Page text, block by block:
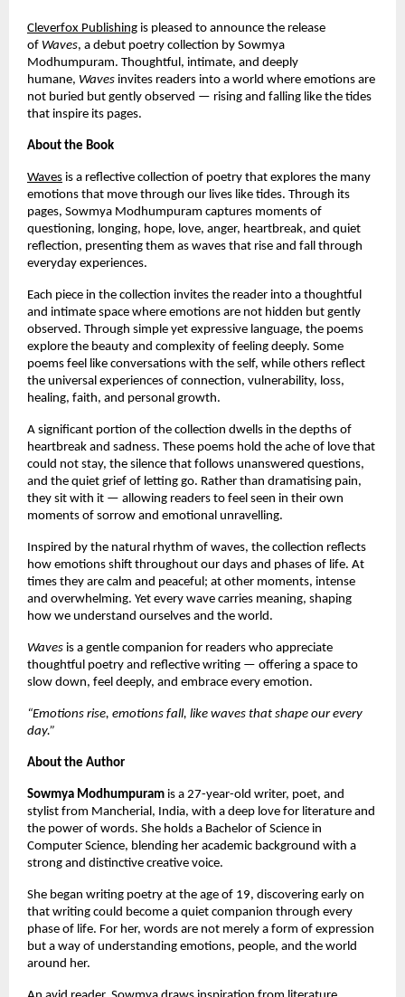
Cleverfox Publishing is pleased to announce the release
of Waves, a debut poetry collection by Sowmya
Modhumpuram. Thoughtful, intimate, and deeply
humane, Waves invites readers into a world where emotions are
not buried but gently observed — rising and falling like the tides
that inspire its pages.
About the Book
Waves is a reflective collection of poetry that explores the many
emotions that move through our lives like tides. Through its
pages, Sowmya Modhumpuram captures moments of
questioning, longing, hope, love, anger, heartbreak, and quiet
reflection, presenting them as waves that rise and fall through
everyday experiences.
Each piece in the collection invites the reader into a thoughtful
and intimate space where emotions are not hidden but gently
observed. Through simple yet expressive language, the poems
explore the beauty and complexity of feeling deeply. Some
poems feel like conversations with the self, while others reflect
the universal experiences of connection, vulnerability, loss,
healing, faith, and personal growth.
A significant portion of the collection dwells in the depths of
heartbreak and sadness. These poems hold the ache of love that
could not stay, the silence that follows unanswered questions,
and the quiet grief of letting go. Rather than dramatising pain,
they sit with it — allowing readers to feel seen in their own
moments of sorrow and emotional unravelling.
Inspired by the natural rhythm of waves, the collection reflects
how emotions shift throughout our days and phases of life. At
times they are calm and peaceful; at other moments, intense
and overwhelming. Yet every wave carries meaning, shaping
how we understand ourselves and the world.
Waves is a gentle companion for readers who appreciate
thoughtful poetry and reflective writing — offering a space to
slow down, feel deeply, and embrace every emotion.
“Emotions rise, emotions fall, like waves that shape our every
day.”
About the Author
Sowmya Modhumpuram is a 27-year-old writer, poet, and
stylist from Mancherial, India, with a deep love for literature and
the power of words. She holds a Bachelor of Science in
Computer Science, blending her academic background with a
strong and distinctive creative voice.
She began writing poetry at the age of 19, discovering early on
that writing could become a quiet companion through every
phase of life. For her, words are not merely a form of expression
but a way of understanding emotions, people, and the world
around her.